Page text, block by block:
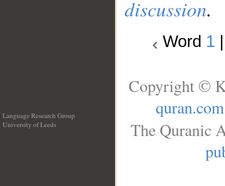
discussion.
Word 1
Language Research Group
University of Leeds
Copyright ©
quran.com
The Quranic